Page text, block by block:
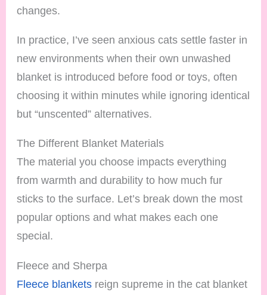
changes.
In practice, I’ve seen anxious cats settle faster in
new environments when their own unwashed
blanket is introduced before food or toys, often
choosing it within minutes while ignoring identical
but “unscented” alternatives.
The Different Blanket Materials
The material you choose impacts everything
from warmth and durability to how much fur
sticks to the surface. Let’s break down the most
popular options and what makes each one
special.
Fleece and Sherpa
Fleece blankets reign supreme in the cat blanket